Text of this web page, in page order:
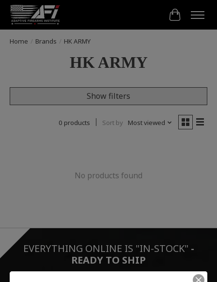
Cart
Home / Brands / HK ARMY
HK ARMY
Show filters
0 products Sort by Most viewed
No products found
EVERYTHING ONLINE IS "IN-STOCK" -
READY TO SHIP